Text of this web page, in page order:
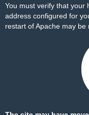
You must verify that your
address configured for
restart of Apache may be